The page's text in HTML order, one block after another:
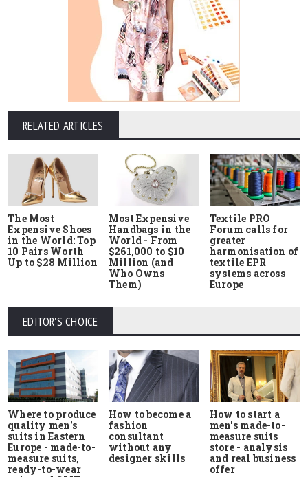
RELATED ARTICLES
The Most
Expensive Shoes
in the World: Top
10 Pairs Worth
Up to $28 Million
Most Expensive
Handbags in the
World - From
$261,000 to $10
Million (and
Who Owns
Them)
Textile PRO
Forum calls for
greater
harmonisation of
textile EPR
systems across
Europe
EDITOR'S CHOICE
Where to produce
quality men's
suits in Eastern
Europe - made-to-
measure suits,
ready-to-wear
How to become a
fashion
consultant
without any
designer skills
How to start a
men's made-to-
measure suits
store - analysis
and real business
offer